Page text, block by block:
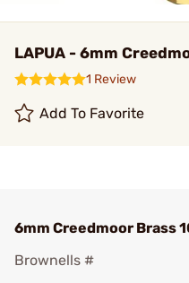
LAPUA - 6mm
1 Review
Add To Favorite
6mm Creedmoor Brass
Brownells #